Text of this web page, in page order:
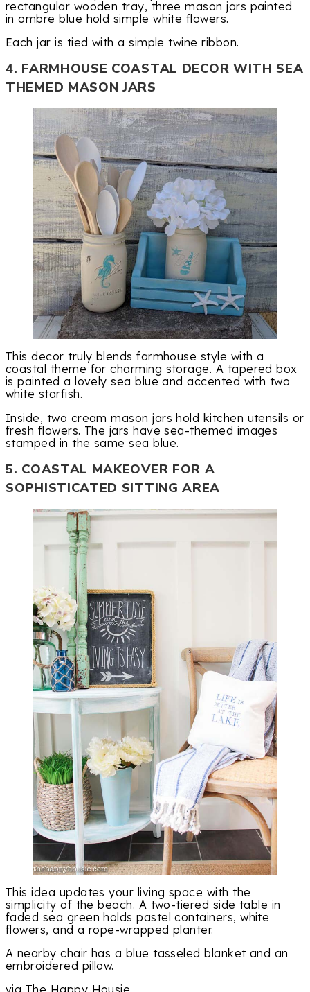
rectangular wooden tray, three mason jars painted
in ombre blue hold simple white flowers.
Each jar is tied with a simple twine ribbon.
4. FARMHOUSE COASTAL DECOR WITH SEA
THEMED MASON JARS
This decor truly blends farmhouse style with a
coastal theme for charming storage. A tapered box
is painted a lovely sea blue and accented with two
white starfish.
Inside, two cream mason jars hold kitchen utensils or
fresh flowers. The jars have sea-themed images
stamped in the same sea blue.
5. COASTAL MAKEOVER FOR A
SOPHISTICATED SITTING AREA
This idea updates your living space with the
simplicity of the beach. A two-tiered side table in
faded sea green holds pastel containers, white
flowers, and a rope-wrapped planter.
A nearby chair has a blue tasseled blanket and an
embroidered pillow.